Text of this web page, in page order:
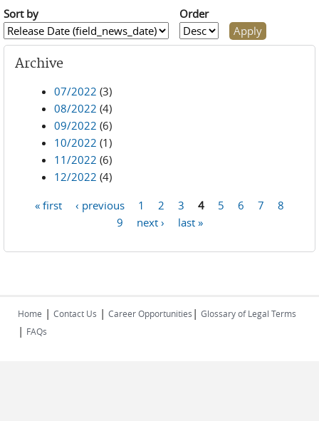
Sort by Order
Archive
07/2022 (3)
08/2022 (4)
09/2022 (6)
10/2022 (1)
11/2022 (6)
12/2022 (4)
« first ‹ previous 1 2 3 4 5 6 7
8
9
next › last »
Home | Contact Us | Career Opportunities | Glossary of Legal Terms
| FAQs